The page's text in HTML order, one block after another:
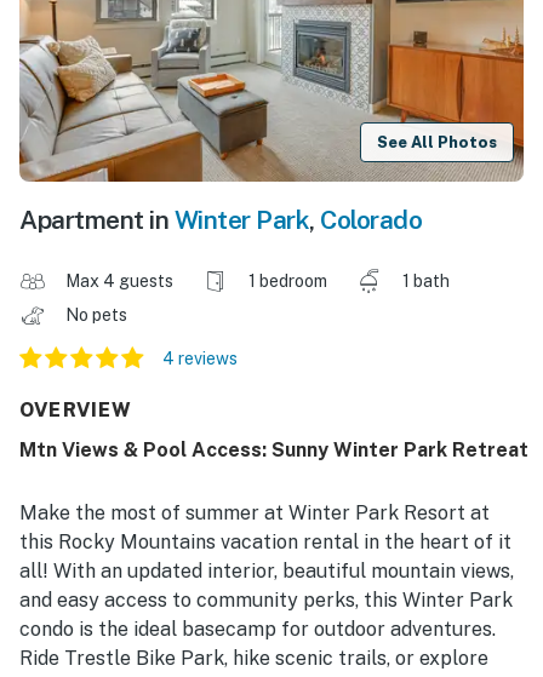
See All Photos
Apartment in Winter Park, Colorado
Max 4 guests 1 bedroom
1 bath
No pets
4 reviews
OVERVIEW
Mtn Views & Pool Access: Sunny Winter Park Retreat
Make the most of summer at Winter Park Resort at
this Rocky Mountains vacation rental in the heart of it
all! With an updated interior, beautiful mountain views,
and easy access to community perks, this Winter Park
condo is the ideal basecamp for outdoor adventures.
Ride Trestle Bike Park, hike scenic trails, or explore